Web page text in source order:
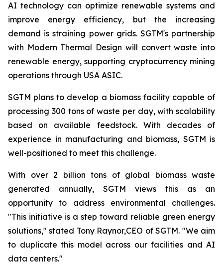
AI technology can optimize renewable systems and
improve energy efficiency, but the increasing
demand is straining power grids. SGTM's partnership
with Modern Thermal Design will convert waste into
renewable energy, supporting cryptocurrency mining
operations through USA ASIC.
SGTM plans to develop a biomass facility capable of
processing 300 tons of waste per day, with scalability
based on available feedstock. With decades of
experience in manufacturing and biomass, SGTM is
well-positioned to meet this challenge.
With over 2 billion tons of global biomass waste
generated annually, SGTM views this as an
opportunity to address environmental challenges.
"This initiative is a step toward reliable green energy
solutions," stated Tony Raynor,CEO of SGTM. "We aim
to duplicate this model across our facilities and AI
data centers."